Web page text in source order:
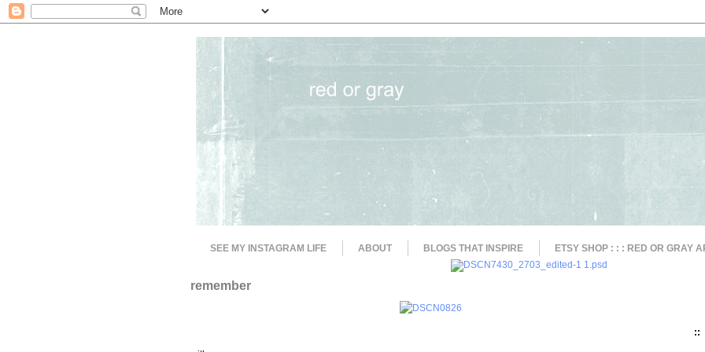
SEE MY INSTAGRAM LIFE ABOUT BLOGS THAT INSPIRE ETSY SHOP : : : RED OR GRAY
remember
::